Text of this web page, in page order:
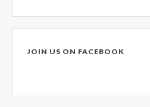
JOIN US ON FACEBOOK